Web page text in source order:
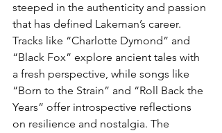
steeped in the authenticity and passion
that has defined Lakeman’s career.
Tracks like “Charlotte Dymond” and
“Black Fox” explore ancient tales with
a fresh perspective, while songs like
“Born to the Strain” and “Roll Back the
Years” offer introspective reflections
on resilience and nostalgia. The